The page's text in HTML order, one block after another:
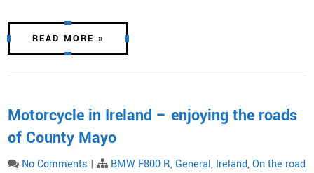
READ MORE »
Motorcycle in Ireland – enjoying the roads
of County Mayo
No Comments | BMW F800 R,General, Ireland,On the road